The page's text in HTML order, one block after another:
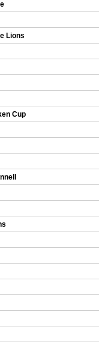
Lions
Cup